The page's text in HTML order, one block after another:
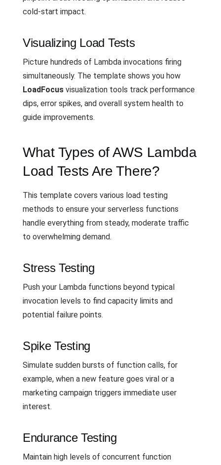
cold-start impact.
Visualizing Load Tests
Picture hundreds of Lambda invocations firing
simultaneously. The template shows you how
LoadFocus visualization tools track performance
dips, error spikes, and overall system health to
guide improvements.
What Types of AWS Lambda
Load Tests Are There?
This template covers various load testing
methods to ensure your serverless functions
handle everything from steady, moderate traffic
to overwhelming demand.
Stress Testing
Push your Lambda functions beyond typical
invocation levels to find capacity limits and
potential failure points.
Spike Testing
Simulate sudden bursts of function calls, for
example, when a new feature goes viral or a
marketing campaign triggers immediate user
interest.
Endurance Testing
Maintain high levels of concurrent function